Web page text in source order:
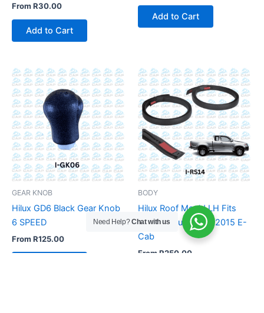
FromR30.00
Add to Cart
Add to Cart
GEAR KNOB
Hilux GD6 Black Gear Knob
6 SPEED
FromR125.00
BODY
Hilux Roof Mould LH Fits
Toyota Hilux 2005-2015 E-
Cab
From R250.00
Need Help?Chat with us